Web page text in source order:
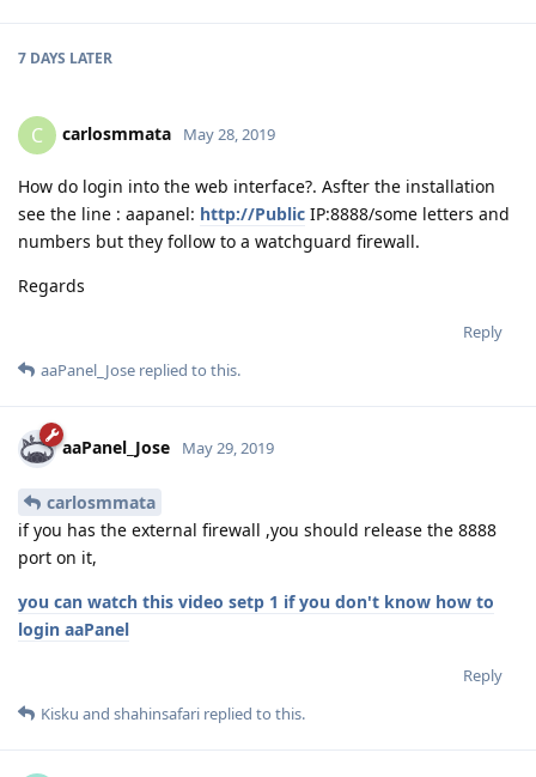
7 DAYS LATER
C carlosmmata May 28, 2019
How do login into the web interface?. Asfter the installation
see the line : aapanel: http://Public IP:8888/some letters and
numbers but they follow to a watchguard firewall.
Regards
Reply
aaPanel_Jose replied to this.
aaPanel_Jose May 29, 2019
carlosmmata
if you has the external firewall ,you should release the 8888
port on it,
you can watch this video setp 1 if you don't know how to
login aaPanel
Reply
Kisku and shahinsafari replied to this.